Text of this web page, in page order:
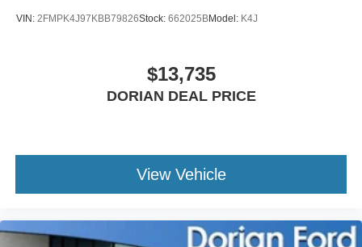
Blind Spot Monitor
Rear Collision Mitigation
Lane Keeping Assist
Driver Restriction Features
VIN: 2FMPK4J97KBB79826Stock: 662025BModel: K4J
$13,735
DORIAN DEAL PRICE
View Vehicle